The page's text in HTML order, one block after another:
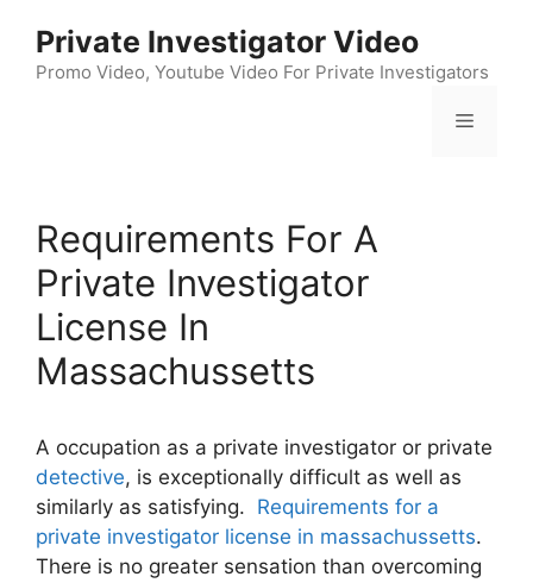
content
Private Investigator Video
Promo Video, Youtube Video For Private Investigators
Menu
Requirements For A
Private Investigator
License In
Massachussetts
A occupation as a private investigator or private
detective, is exceptionally difficult as well as
similarly as satisfying. Requirements for a
private investigator license in massachussetts.
There is no greater sensation than overcoming